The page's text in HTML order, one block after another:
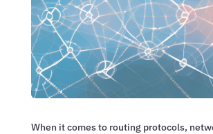
When it comes to routing protocols,